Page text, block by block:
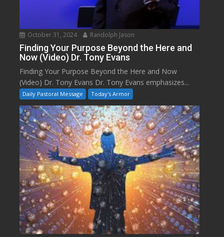
October 31, 2024 Randolph Jason
Finding Your Purpose Beyond the Here and
Now (Video) Dr. Tony Evans
Finding Your Purpose Beyond the Here and Now
(Video) Dr. Tony Evans Dr. Tony Evans emphasizes...
Daily Pastoral Message Today's Armor